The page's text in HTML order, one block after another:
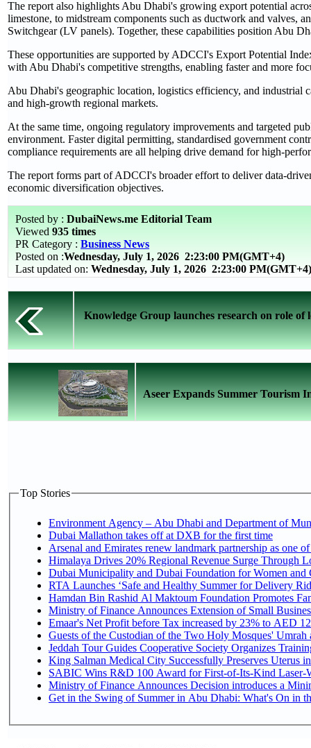
The report also highlights Abu Dhabi's growing export potential
limestone, to midstream components such as ductwork and valves,
Switchgear (LV panels). Together, these capabilities position Abu
These opportunities are supported by ADCCI's Export Potential
with Abu Dhabi's competitive strengths, enabling faster and more
Abu Dhabi's geographic location, logistics efficiency, and industrial
and high‑growth regional markets.
At the same time, ongoing regulatory improvements and targeted
environment. Faster digital permitting, standardised government
compliance requirements are all helping drive demand for
The report forms part of ADCCI's broader effort to deliver
economic diversification objectives.
Posted by : DubaiNews.me Editorial Team
Viewed 935 times
PR Category : Business News
Posted on :Wednesday, July 1, 2026 2:23:00 PM(GMT+4)
Last updated on: Wednesday, July 1, 2026 2:23:00 PM(GMT+4)
Knowledge Group launches research on role of
Aseer Expands Summer Tourism
Top Stories
Environment Agency – Abu Dhabi and Department of
Dubai Mallathon takes off at DXB for the first time
Arsenal and Emirates renew landmark partnership as one
Himalaya Drives 20% Regional Revenue Surge Through
Dubai Municipality and Dubai Foundation for Women and
RTA Launches ‘Safe and Healthy Summer for Delivery
Hamdan Bin Rashid Al Maktoum Foundation Promotes
Ministry of Finance Announces Extension of Small
Emaar's Net Profit before Tax increased by 23% to AED
Guests of the Custodian of the Two Holy Mosques' Umrah
Jeddah Tour Guides Cooperative Society Organizes
King Salman Medical City Successfully Preserves Uterus
SABIC Wins R&D 100 Award for First-of-Its-Kind Laser-
Ministry of Finance Announces Decision introduces a
Get in the Swing of Summer in Abu Dhabi: What's On in